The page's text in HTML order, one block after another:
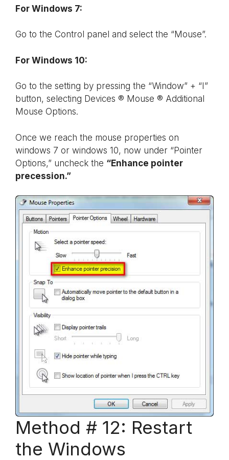
For Windows 7:
Go to the Control panel and select the “Mouse”.
For Windows 10:
Go to the setting by pressing the “Window” + “I”
button, selecting Devices ® Mouse ® Additional
Mouse Options.
Once we reach the mouse properties on
windows 7 or windows 10, now under “Pointer
Options,” uncheck the “Enhance pointer
precession.”
Method # 12: Restart
the Windows